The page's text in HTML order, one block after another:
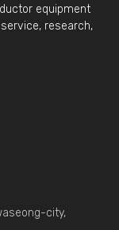
equipment
research,
city,